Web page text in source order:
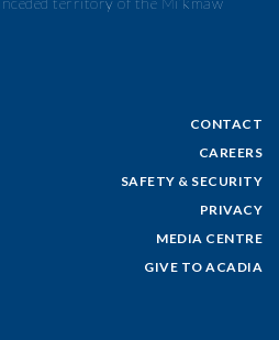
CONTACT
CAREERS
SAFETY & SECURITY
PRIVACY
MEDIA CENTRE
GIVE TO ACADIA